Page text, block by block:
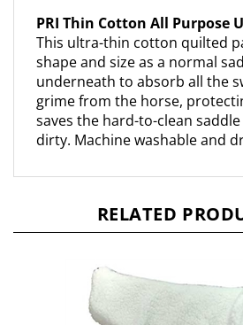
This ultra-thin cotton quilted
shape and size as a normal
underneath to absorb all the
grime from the horse,
saves the hard-to-clean saddle
dirty. Machine washable and